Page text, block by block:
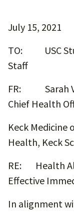
July 15, 2021
TO: USC
Staff
FR: Sarah
Chief Health
Keck Medicine
Health, Keck
RE: Health
Effective
In alignment